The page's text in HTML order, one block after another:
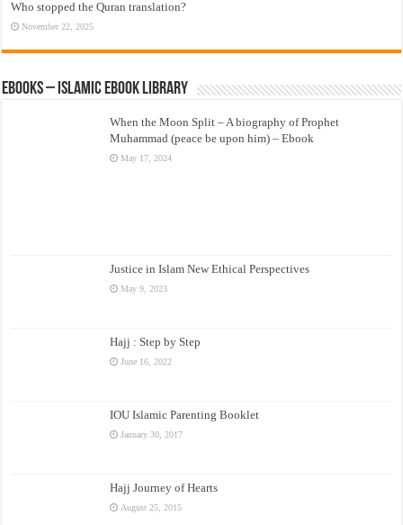
Who stopped the Quran translation?
November 22, 2025
eBooks – Islamic eBook Library
When the Moon Split – A biography of Prophet
Muhammad (peace be upon him) – Ebook
May 17, 2024
Justice in Islam New Ethical Perspectives
May 9, 2023
Hajj : Step by Step
June 16, 2022
IOU Islamic Parenting Booklet
January 30, 2017
Hajj Journey of Hearts
August 25, 2015